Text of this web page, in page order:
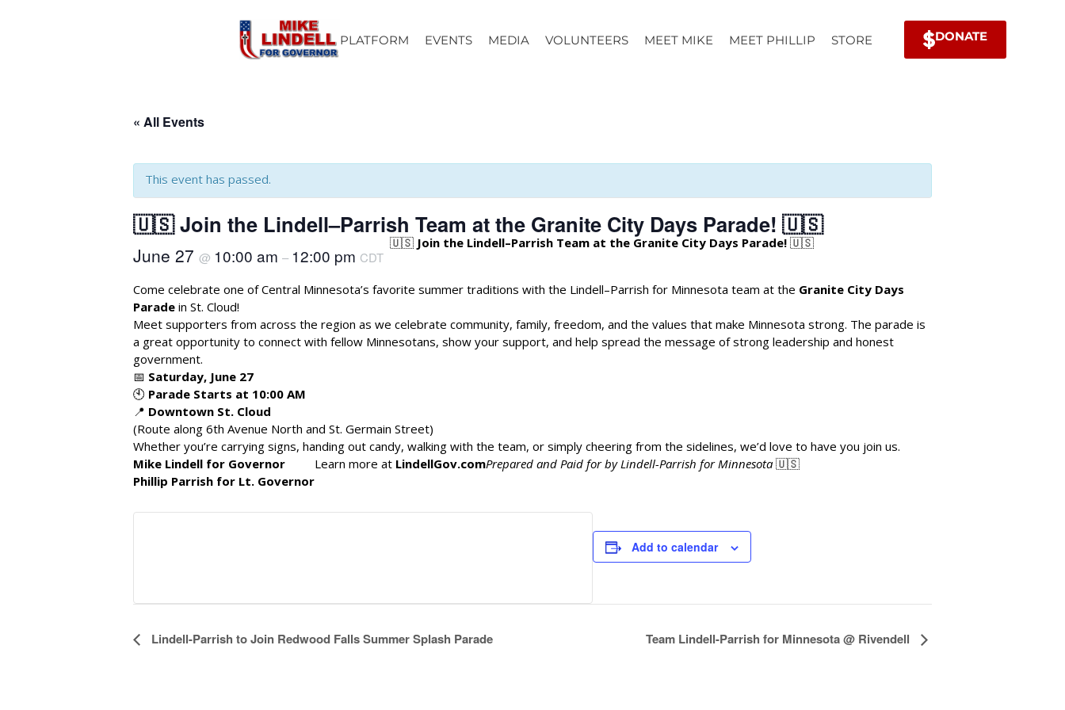
DONATE
PLATFORM EVENTS MEDIA VOLUNTEERS MEET MIKE MEET PHILLIP STORE
« All Events
This event has passed.
🇺🇸 Join the Lindell–Parrish Team at the Granite City Days Parade! 🇺🇸
June 27 @ 10:00 am – 12:00 pm CDT
🇺🇸 Join the Lindell–Parrish Team at the Granite City Days Parade! 🇺🇸
Come celebrate one of Central Minnesota’s favorite summer traditions with the Lindell–Parrish for Minnesota team at the Granite City Days
Parade in St. Cloud!
Meet supporters from across the region as we celebrate community, family, freedom, and the values that make Minnesota strong. The parade is
a great opportunity to connect with fellow Minnesotans, show your support, and help spread the message of strong leadership and honest
government.
📅 Saturday, June 27
🕙 Parade Starts at 10:00 AM
📍 Downtown St. Cloud
(Route along 6th Avenue North and St. Germain Street)
Whether you’re carrying signs, handing out candy, walking with the team, or simply cheering from the sidelines, we’d love to have you join us.
Mike Lindell for Governor
Phillip Parrish for Lt. Governor
Learn more at LindellGov.comPrepared and Paid for by Lindell-Parrish for Minnesota 🇺🇸
Add to calendar
E
Lindell-Parrish to Join Redwood Falls Summer Splash Parade Team Lindell-Parrish for Minnesota @ Rivendell